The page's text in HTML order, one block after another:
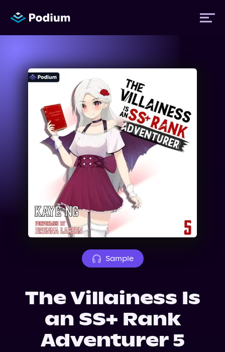
Titles
Authors
Performers
About Us
Sample
The Villainess Is
an SS+ Rank
Adventurer 5